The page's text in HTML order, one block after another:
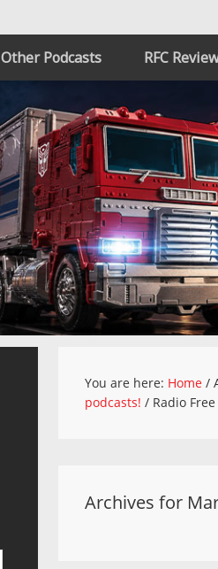
Other Podcasts RFC
You are here: Home /
podcasts! / Radio
Archives for